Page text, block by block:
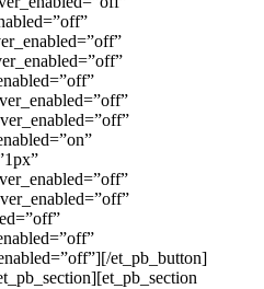
et_pb_button]